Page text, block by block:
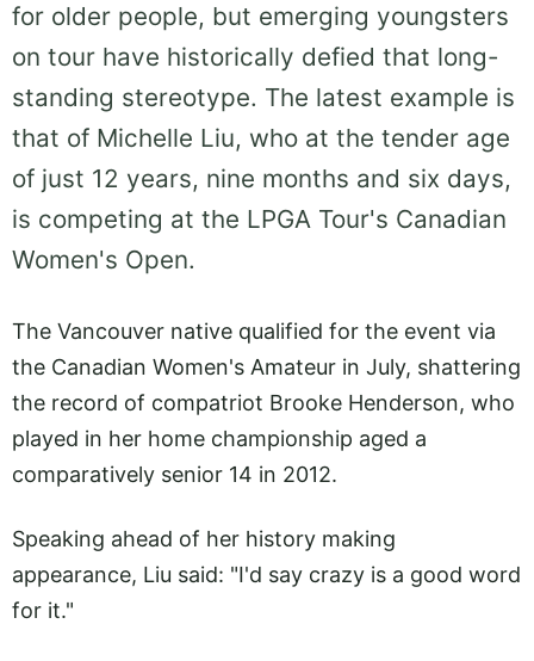
for older people, but emerging youngsters
on tour have historically defied that long-
standing stereotype. The latest example is
that of Michelle Liu, who at the tender age
of just 12 years, nine months and six days,
is competing at the LPGA Tour's Canadian
Women's Open.
The Vancouver native qualified for the event via
the Canadian Women's Amateur in July, shattering
the record of compatriot Brooke Henderson, who
played in her home championship aged a
comparatively senior 14 in 2012.
Speaking ahead of her history making
appearance, Liu said: "I'd say crazy is a good word
for it."